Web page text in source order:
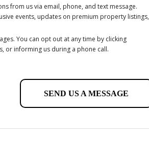
from us via email, phone, and text message.
events, updates on premium property listings,
You can opt out at any time by clicking
or informing us during a phone call.
SEND US A MESSAGE